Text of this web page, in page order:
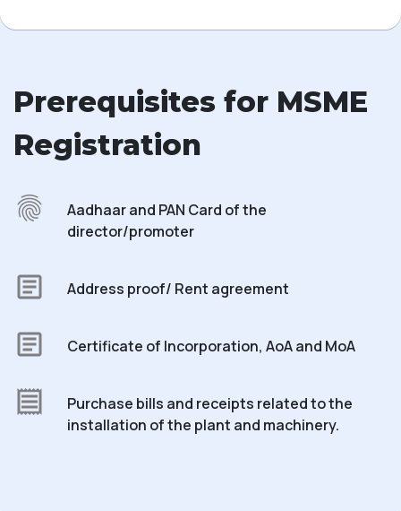
Prerequisites for MSME
Registration
Aadhaar and PAN Card of the
director/promoter
Address proof/ Rent agreement
Certificate of Incorporation, AoA and MoA
Purchase bills and receipts related to the
installation of the plant and machinery.